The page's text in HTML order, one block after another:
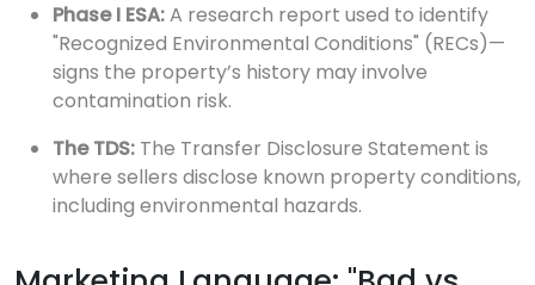
Phase I ESA:A research report used to identify
"Recognized Environmental Conditions" (RECs)—
signs the property’s history may involve
contamination risk.
The TDS: The Transfer Disclosure Statement is
where sellers disclose known property conditions,
including environmental hazards.